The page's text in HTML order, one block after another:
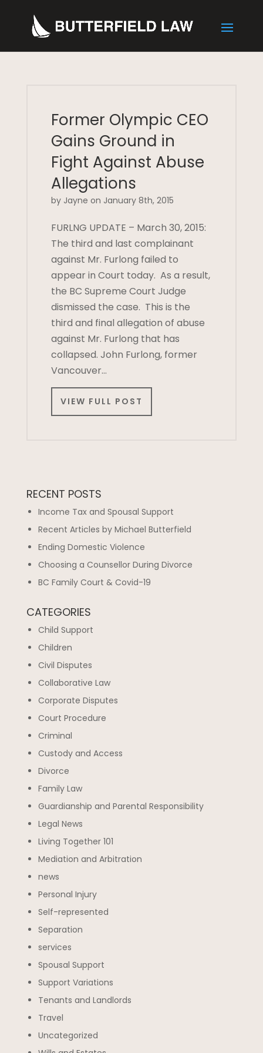
Former Olympic CEO
Gains Ground in
Fight Against Abuse
Allegations
by Jayne on January 8th, 2015
FURLNG UPDATE – March 30, 2015:
The third and last complainant
against Mr. Furlong failed to
appear in Court today. As a result,
the BC Supreme Court Judge
dismissed the case. This is the
third and final allegation of abuse
against Mr. Furlong that has
collapsed. John Furlong, former
Vancouver…
VIEW FULL POST
RECENT POSTS
Income Tax and Spousal Support
Recent Articles by Michael Butterfield
Ending Domestic Violence
Choosing a Counsellor During Divorce
BC Family Court & Covid-19
CATEGORIES
Child Support
Children
Civil Disputes
Collaborative Law
Corporate Disputes
Court Procedure
Criminal
Custody and Access
Divorce
Family Law
Guardianship and Parental Responsibility
Legal News
Living Together 101
Mediation and Arbitration
news
Personal Injury
Self-represented
Separation
services
Spousal Support
Support Variations
Tenants and Landlords
Travel
Uncategorized